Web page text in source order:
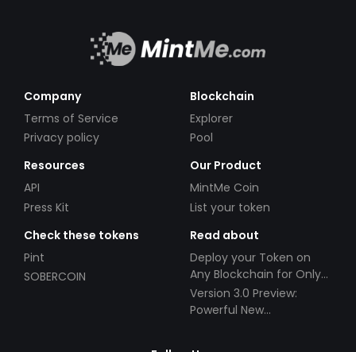
Company
Terms of Service
Privacy policy
Blockchain
Explorer
Pool
Resources
API
Press Kit
Our Product
MintMe Coin
List your token
Check these tokens
Pint
SOBERCOIN
Read about
Deploy your Token on
Any Blockchain for Only
$49!
Version 3.0 Preview:
Powerful New